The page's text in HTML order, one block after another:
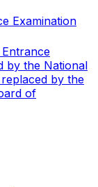
Examination
by the National
by the
of